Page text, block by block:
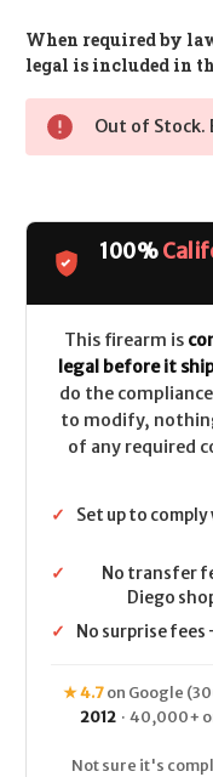
When required by
legal is included in
Out of Stock.
100%
This firearm is
legal before it
do the
to modify,
of any required
✓
Set up to
✓
No transfer
Diego
✓
No surprise
★ 4.7on Google
2012 · 40,000+
Not sure it's